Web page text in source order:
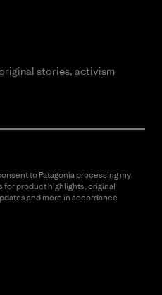
stories, activism
to Patagonia processing my
for product highlights, original
and more in accordance